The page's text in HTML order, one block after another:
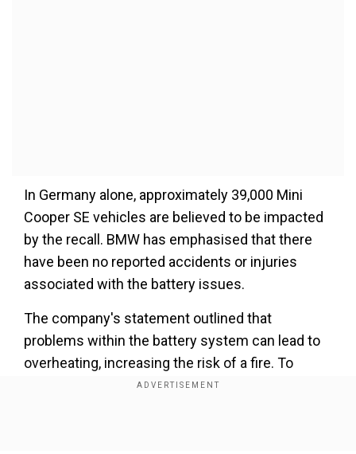
In Germany alone, approximately 39,000 Mini
Cooper SE vehicles are believed to be impacted
by the recall. BMW has emphasised that there
have been no reported accidents or injuries
associated with the battery issues.
The company's statement outlined that
problems within the battery system can lead to
overheating, increasing the risk of a fire. To
mitigate this risk, the software of the Mini